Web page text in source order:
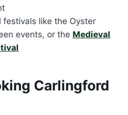
festivals like the Oyster
events, or the Medieval
Carlingford